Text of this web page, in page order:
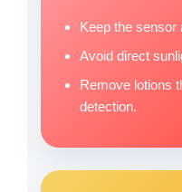
Keep the sensor
Avoid direct
Remove lotions
detection.